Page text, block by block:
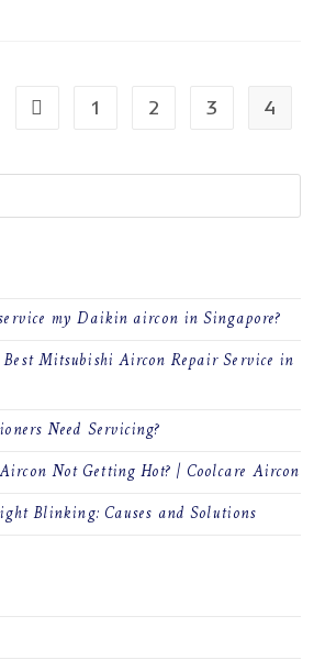
Go to the previous page
1 2 3 4
my Daikin aircon in Singapore?
Mitsubishi Aircon Repair Service in
Need Servicing?
Not Getting Hot? | Coolcare Aircon
Blinking: Causes and Solutions